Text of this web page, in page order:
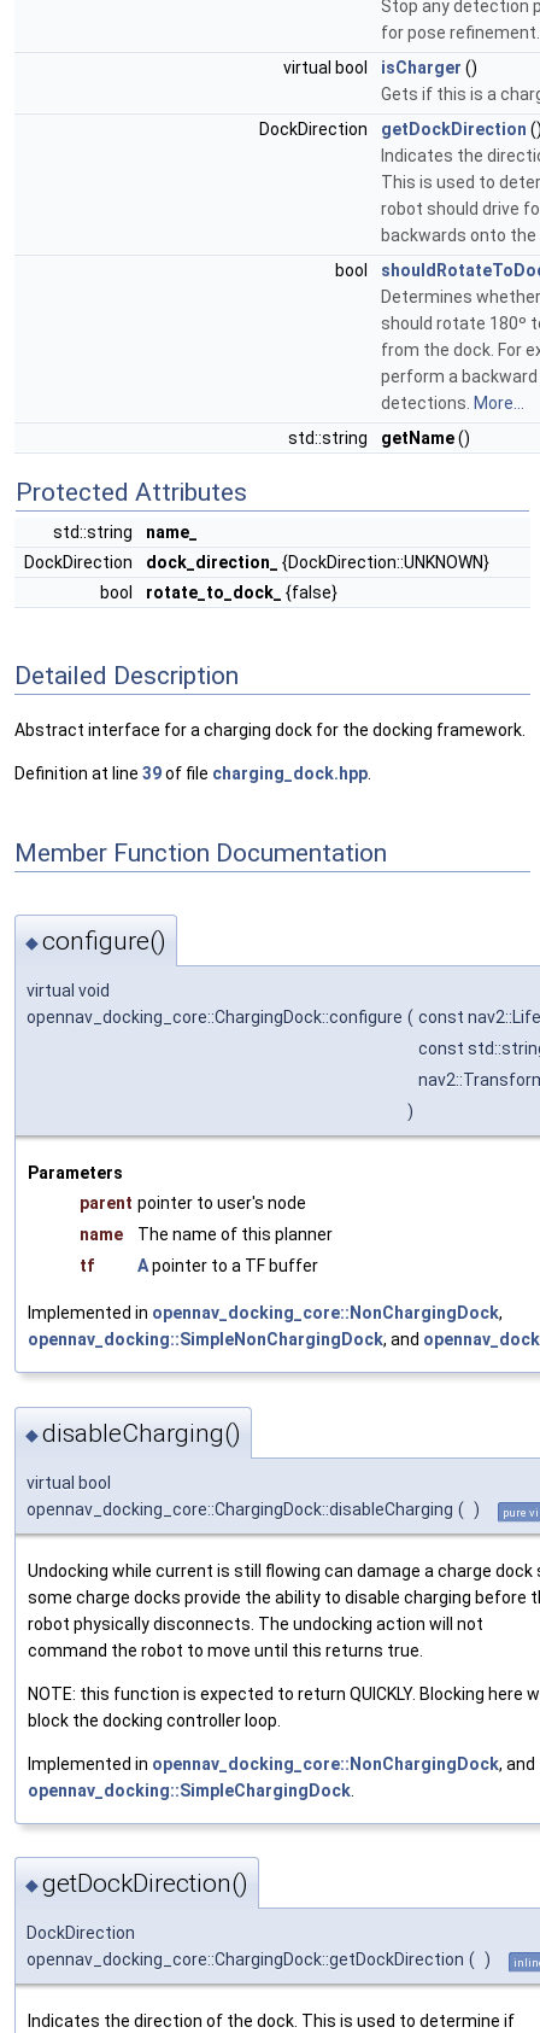
Stop any detection
for pose refinement.
virtual bool
isCharger ()
Gets if this is a
DockDirection
getDockDirection
Indicates the
This is used to
robot should drive
backwards onto
bool
Determines
should rotate 180º
from the dock. For
perform a
detections. More...
std::string
getName()
Protected Attributes
std::string
name_
DockDirection
dock_direction_
{DockDirection::UNKNOWN}
bool
rotate_to_dock_ {false}
Detailed Description
Abstract interface for a charging dock for the docking framework.
Definition at line 39of file charging_dock.hpp
Member Function Documentation
◆configure()
virtual void
opennav_docking_core::ChargingDock::configure ( const
const
)
Parameters
parent pointer to user's node
name
The name of this planner
tf
Apointer to a TF buffer
Implemented in opennav_docking_core::NonChargingDock,
opennav_docking::SimpleNonChargingDock, and
◆disableCharging()
virtual bool
opennav_docking_core::ChargingDock::disableCharging ( ) pure
Undocking while current is still flowing can damage a charge dock
some charge docks provide the ability to disable charging before
robot physically disconnects. The undocking action will not
command the robot to move until this returns true.
NOTE: this function is expected to return QUICKLY. Blocking here
block the docking controller loop.
Implemented in opennav_docking_core::NonChargingDock, and
opennav_docking::SimpleChargingDock
◆getDockDirection()
DockDirection
opennav_docking_core::ChargingDock::getDockDirection ( )
Indicates the direction of the dock. This is used to determine if